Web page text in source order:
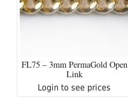
FL75 – 3mm PermaGold Open
Link
Login to see prices